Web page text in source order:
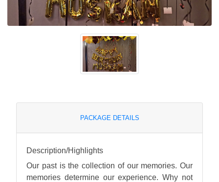
PACKAGE DETAILS
Description/Highlights
Our past is the collection of our memories. Our
memories determine our experience. Why not